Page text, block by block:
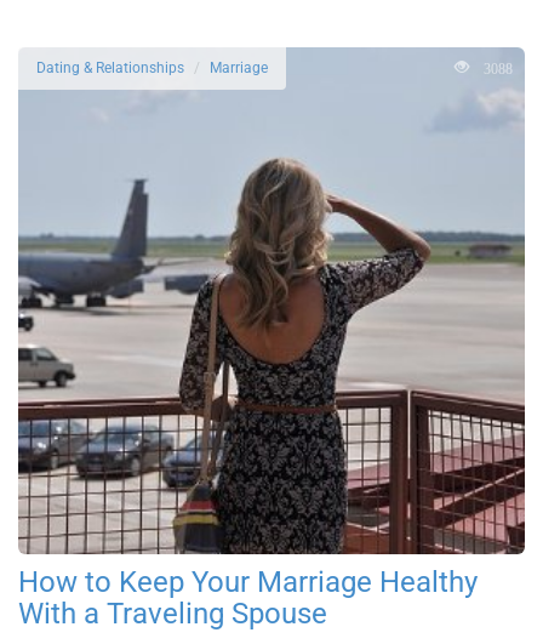
How to Keep Your Marriage Healthy
With a Traveling Spouse
Dating & Relationships Marriage 3088